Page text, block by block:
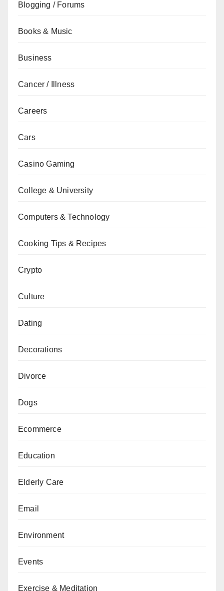
Blogging / Forums
Books & Music
Business
Cancer / Illness
Careers
Cars
Casino Gaming
College & University
Computers & Technology
Cooking Tips & Recipes
Crypto
Culture
Dating
Decorations
Divorce
Dogs
Ecommerce
Education
Elderly Care
Email
Environment
Events
Exercise & Meditation